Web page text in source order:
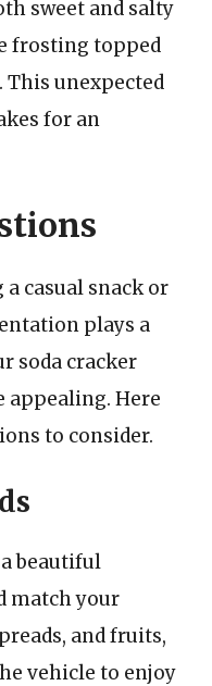
sweet and salty
frosting topped
This unexpected
for an
casual snack or
plays a
soda cracker
appealing. Here
to consider.
beautiful
match your
and fruits,
vehicle to enjoy